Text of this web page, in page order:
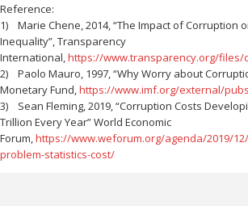
Reference:
1) Marie Chene, 2014, “The Impact of Corruption
Inequality”, Transparency
International,https://www.transparency.org/files/
2) Paolo Mauro, 1997, “Why Worry about
Monetary Fund,https://www.imf.org/external/
3) Sean Fleming, 2019, “Corruption Costs
Trillion Every Year” World Economic
Forum,https://www.weforum.org/agenda/2019/
problem-statistics-cost/